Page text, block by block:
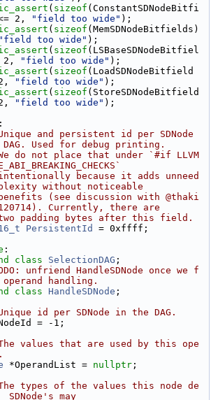
( sizeof (ConstantSDNodeBitfi
2,
"field too wide" );
( sizeof (MemSDNodeBitfields)
"field too wide" );
( sizeof (LSBaseSDNodeBitfiel
2,
"field too wide" );
( sizeof (LoadSDNodeBitfield
"field too wide" );
( sizeof (StoreSDNodeBitfield
"field too wide" );
:
and persistent id per SDNode
Used for debug printing.
do not place that under `#if LLVM
because it adds unneed
without noticeable
(see discussion with @thaki
Currently, there are
padding bytes after this field.
PersistentId
= 0xffff;
:
class SelectionDAG ;
unfriend HandleSDNode once we f
handling.
class HandleSDNode ;
id per SDNode in the DAG.
= -1;
values that are used by this ope
*OperandList = nullptr ;
types of the values this node de
may